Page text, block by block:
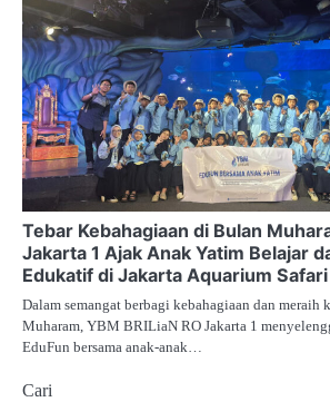
Tebar Kebahagiaan di Bulan
Jakarta 1 Ajak Anak Yatim Belajar
Edukatif di Jakarta Aquarium Safari
Dalam semangat berbagi kebahagiaan dan meraih
Muharam, YBM BRILiaN RO Jakarta 1
EduFun bersama anak-anak…
Cari